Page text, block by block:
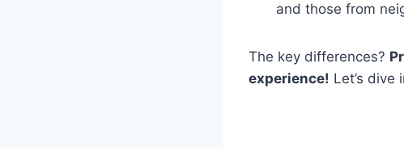
and those from
The key differences?
experience! Let’s dive